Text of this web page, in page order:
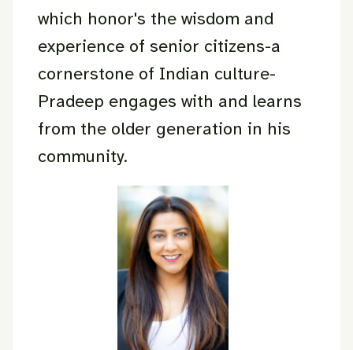
which honor's the wisdom and
experience of senior citizens-a
cornerstone of Indian culture-
Pradeep engages with and learns
from the older generation in his
community.